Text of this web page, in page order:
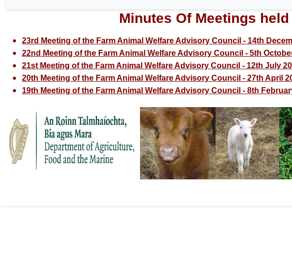
Minutes Of Meetings held
23rd Meeting of the Farm Animal Welfare Advisory Council - 14th
22nd Meeting of the Farm Animal Welfare Advisory Council - 5th
21st Meeting of the Farm Animal Welfare Advisory Council - 12th July
20th Meeting of the Farm Animal Welfare Advisory Council - 27th April
19th Meeting of the Farm Animal Welfare Advisory Council - 8th